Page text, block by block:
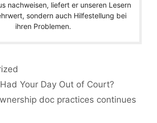
nachweisen, liefert er unseren Lesern
sondern auch Hilfestellung bei
ihren Problemen.
Your Day Out of Court?
doc practices continues